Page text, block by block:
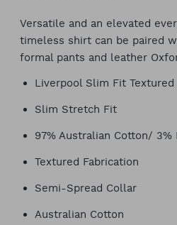
Versatile and an elevated
timeless shirt can be paired
formal pants and leather
Liverpool Slim Fit
Slim Stretch Fit
97% Australian Cotton/ 3%
Textured Fabrication
Semi-Spread Collar
Australian Cotton